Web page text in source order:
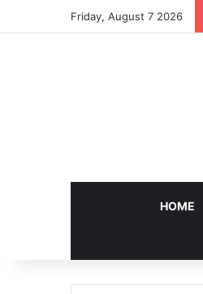
Friday, August 7 2026
HOME